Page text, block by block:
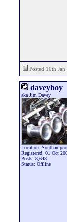
Posted 10th
daveyboy
aka Jim Davey
Location:
Registered: 01 Oct
Posts: 8,648
Status: Offline